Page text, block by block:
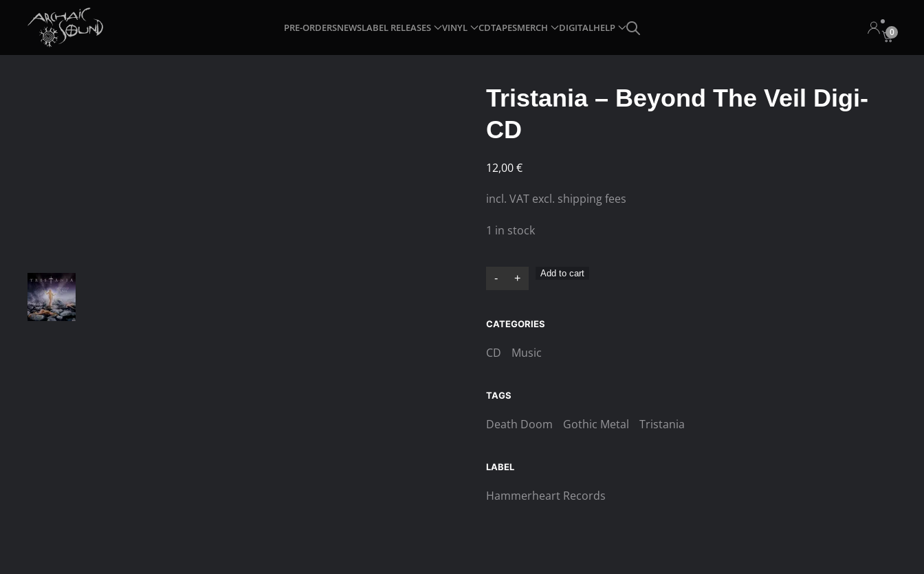
Skip to main content
PRE-ORDERSNEWSLABEL RELEASES VINYL CDTAPESMERCH DIGITALHELP 0
Tristania – Beyond The Veil Digi-
CD
12,00€
incl. VAT excl. shipping fees
1 in stock
Tristania
The
Veil
quantity
- + Add to cart
CATEGORIES
CD Music
TAGS
Death Doom Gothic Metal Tristania
LABEL
Hammerheart Records